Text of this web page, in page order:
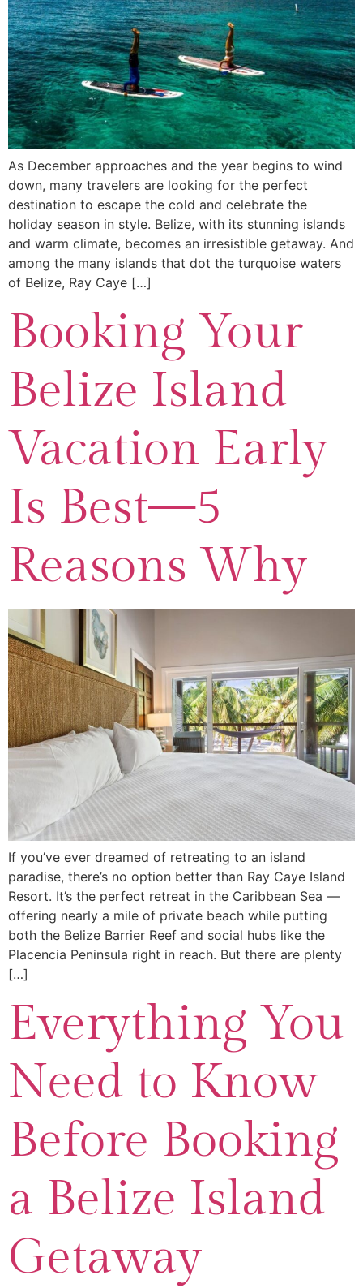
As December approaches and the year begins to wind
down, many travelers are looking for the perfect
destination to escape the cold and celebrate the
holiday season in style. Belize, with its stunning islands
and warm climate, becomes an irresistible getaway. And
among the many islands that dot the turquoise waters
of Belize, Ray Caye […]
Booking Your
Belize Island
Vacation Early
Is Best—5
Reasons Why
If you’ve ever dreamed of retreating to an island
paradise, there’s no option better than Ray Caye Island
Resort. It’s the perfect retreat in the Caribbean Sea —
offering nearly a mile of private beach while putting
both the Belize Barrier Reef and social hubs like the
Placencia Peninsula right in reach. But there are plenty
[…]
Everything You
Need to Know
Before Booking
a Belize Island
Getaway